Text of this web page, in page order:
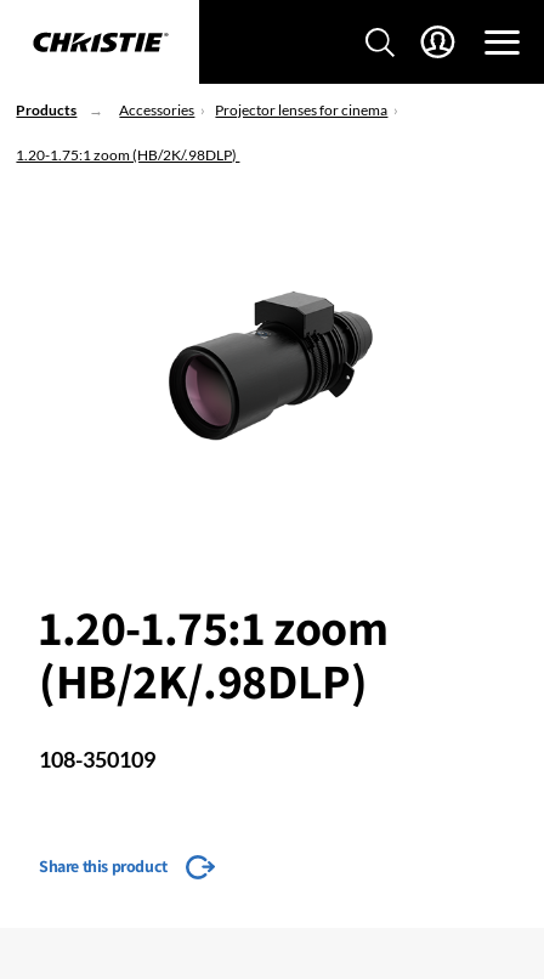
Products Accessories Projector lenses for cinema
1.20-1.75:1 zoom (HB/2K/.98DLP)
1.20-1.75:1 zoom
(HB/2K/.98DLP)
108-350109
Share this product